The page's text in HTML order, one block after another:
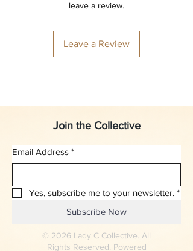
leave a review.
Leave a Review
Join the Collective
Email Address *
Yes, subscribe me to your newsletter. *
Subscribe Now
© 2026 Lady C Collective. All
Rights Reserved. Powered